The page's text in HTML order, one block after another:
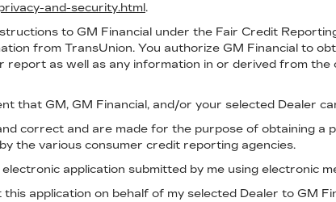
and-security.html.
to GM Financial under the Fair Credit
from TransUnion. You authorize GM Financial to
report as well as any information in or derived from
that GM, GM Financial, and/or your selected Dealer
correct and are made for the purpose of obtaining a
the various consumer credit reporting agencies.
application submitted by me using electronic
this application on behalf of my selected Dealer to GM